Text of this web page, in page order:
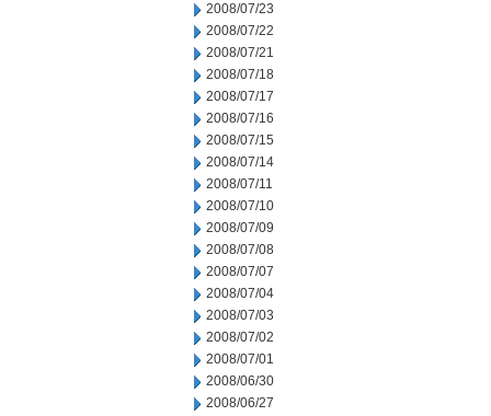
2008/07/23
2008/07/22
2008/07/21
2008/07/18
2008/07/17
2008/07/16
2008/07/15
2008/07/14
2008/07/11
2008/07/10
2008/07/09
2008/07/08
2008/07/07
2008/07/04
2008/07/03
2008/07/02
2008/07/01
2008/06/30
2008/06/27